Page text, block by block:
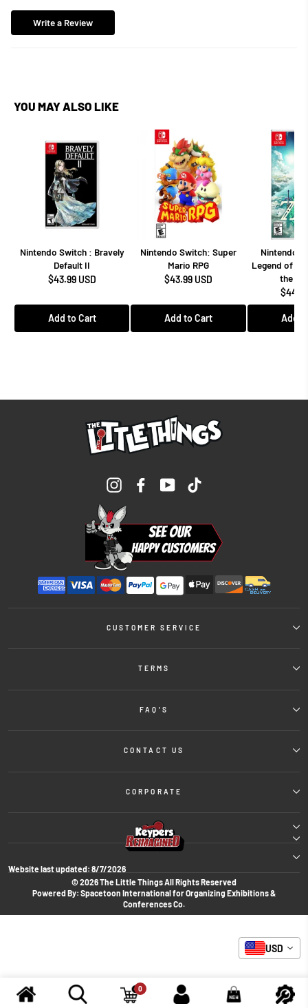
Write a Review
YOU MAY ALSO LIKE
Nintendo Switch : Bravely
Default II
$43.99 USD
Add to Cart
Nintendo Switch: Super
Mario RPG
$43.99 USD
Add to Cart
Nintendo
Legend of
the
Add
InstagramFacebookYouTube
CUSTOMER SERVICE
TERMS
FAQ'S
CONTACT US
CORPORATE
Website last updated: 8/7/2026
© 2026 The Little Things All Rights Reserved
Powered By: Spacetoon International for Organizing Exhibitions &
Conferences Co.
0
USD